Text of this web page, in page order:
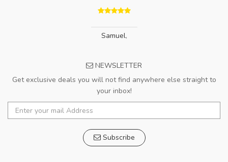
Samuel,
NEWSLETTER
Get exclusive deals you will not find anywhere else straight to
your inbox!
Subscribe